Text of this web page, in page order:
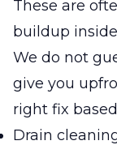
These are
buildup
We do not
give you
right fix
Drain